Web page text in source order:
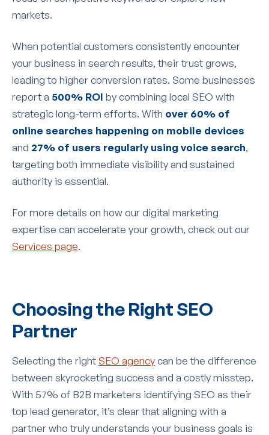
markets.
When potential customers consistently encounter
your business in search results, their trust grows,
leading to higher conversion rates. Some businesses
report a 500% ROI by combining local SEO with
strategic long-term efforts. With over 60% of
online searches happening on mobile devices
and 27% of users regularly using voice search,
targeting both immediate visibility and sustained
authority is essential.
For more details on how our digital marketing
expertise can accelerate your growth, check out our
Services page.
Choosing the Right SEO
Partner
Selecting the rightSEO agencycan be the difference
between skyrocketing success and a costly misstep.
With 57% of B2B marketers identifying SEO as their
top lead generator, it’s clear that aligning with a
partner who truly understands your business goals is